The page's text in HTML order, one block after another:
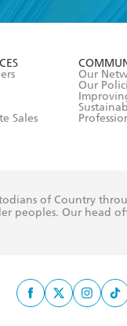
Sales
Our
Our
of Country
peoples. Our head